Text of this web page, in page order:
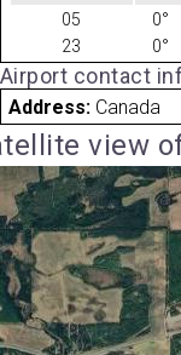
05 0°
23
0°
Airport contact
Address: Canada
view